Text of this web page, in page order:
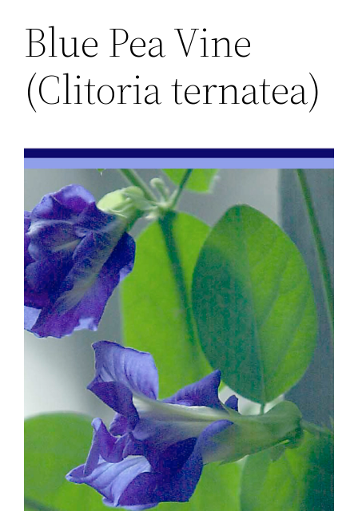
Blue Pea Vine
(Clitoria ternatea)